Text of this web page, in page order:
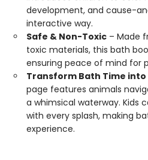
development, and cause-
interactive way.
Safe & Non-Toxic – Made
toxic materials, this bath
ensuring peace of mind for
Transform Bath Time
page features animals
a whimsical waterway. Kids
with every splash, making
experience.